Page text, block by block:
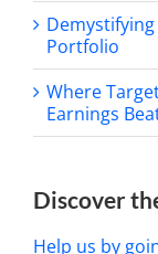
Portfolio
Where
Earnings
Discover
Help us by